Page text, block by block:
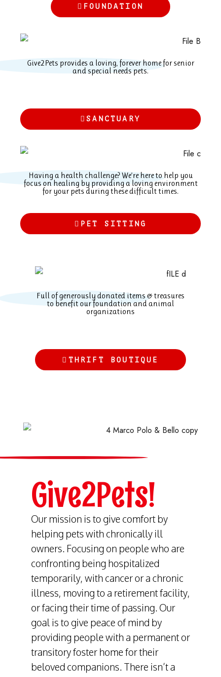
FOUNDATION
Give2Pets provides a loving, forever home for senior
and special needs pets.
SANCTUARY
Having a health challenge? We’re here to help you
focus on healing by providing a loving environment
for your pets during these difficult times.
PET SITTING
Full of generously donated items & treasures
to benefit our foundation and animal
organizations
THRIFT BOUTIQUE
Give2Pets!
Our mission is to give comfort by
helping pets with chronically ill
owners. Focusing on people who are
confronting being hospitalized
temporarily, with cancer or a chronic
illness, moving to a retirement facility,
or facing their time of passing. Our
goal is to give peace of mind by
providing people with a permanent or
transitory foster home for their
beloved companions. There isn’t a